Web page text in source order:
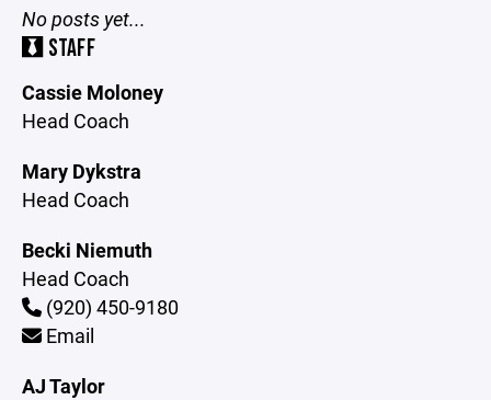
No posts yet...
STAFF
Cassie Moloney
Head Coach
Mary Dykstra
Head Coach
Becki Niemuth
Head Coach
(920) 450-9180
Email
AJ Taylor